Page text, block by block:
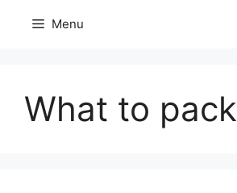
Menu
What to pack